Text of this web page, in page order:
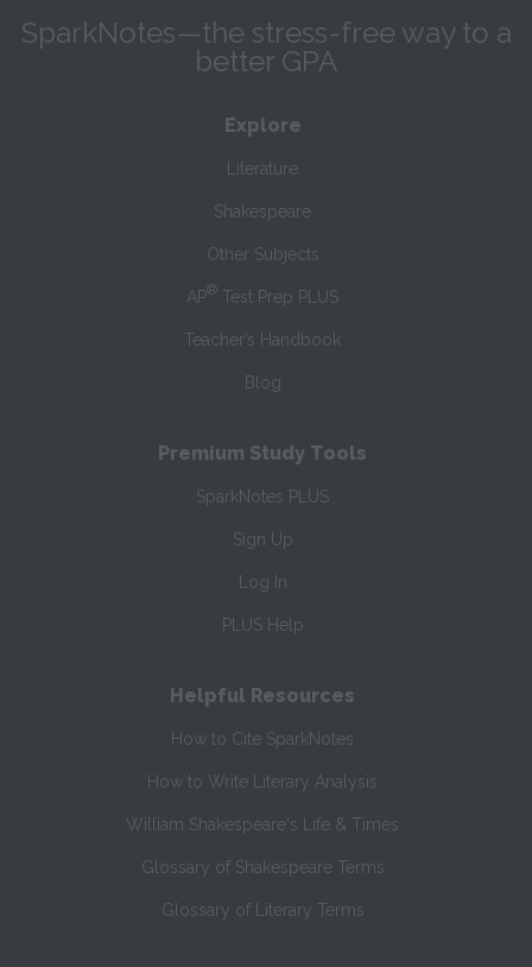
SparkNotes—the stress-free way to a
better GPA
Explore
Literature
Shakespeare
Other Subjects
AP® Test Prep PLUS
Teacher’s Handbook
Blog
Premium Study Tools
SparkNotes PLUS
Sign Up
Log In
PLUS Help
Helpful Resources
How to Cite SparkNotes
How to Write Literary Analysis
William Shakespeare's Life & Times
Glossary of Shakespeare Terms
Glossary of Literary Terms